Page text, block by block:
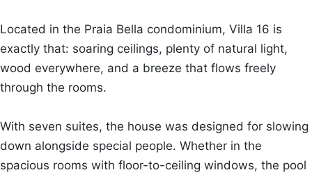
Located in the Praia Bella condominium, Villa 16 is
exactly that: soaring ceilings, plenty of natural light,
wood everywhere, and a breeze that flows freely
through the rooms.
With seven suites, the house was designed for slowing
down alongside special people. Whether in the
spacious rooms with floor-to-ceiling windows, the pool